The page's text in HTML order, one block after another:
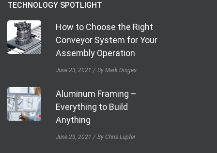
TECHNOLOGY SPOTLIGHT
How to Choose the Right
Conveyor System for Your
Assembly Operation
June 23, 2021 By Mark Dinges
Aluminum Framing –
Everything to Build
Anything
June 23, 2021 By Chris Lupfer